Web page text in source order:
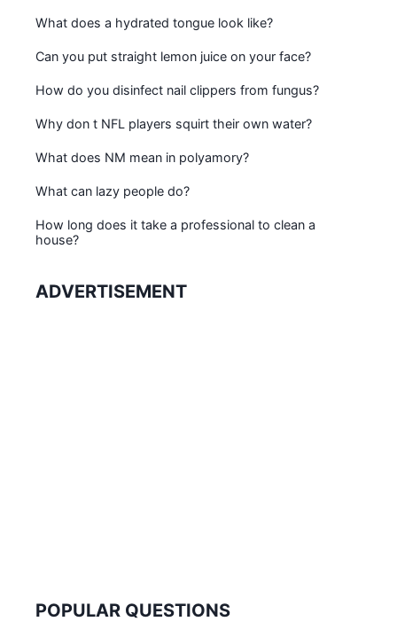
What does a hydrated tongue look like?
Can you put straight lemon juice on your face?
How do you disinfect nail clippers from fungus?
Why don t NFL players squirt their own water?
What does NM mean in polyamory?
What can lazy people do?
How long does it take a professional to clean a
house?
ADVERTISEMENT
POPULAR QUESTIONS